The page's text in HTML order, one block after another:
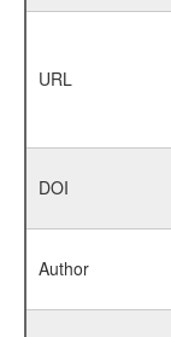
URL
DOI
Author